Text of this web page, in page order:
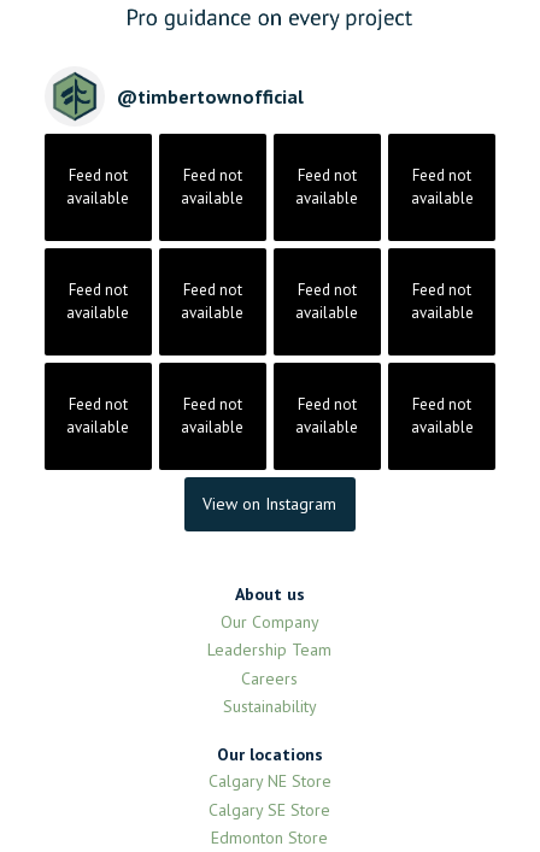
@timbertownofficial
Feed not
available
Feed not
available
Feed not
available
Feed not
available
Feed not
available
Feed not
available
Feed not
available
Feed not
available
Feed not
available
Feed not
available
Feed not
available
Feed not
available
View on Instagram
About us
Our Company
Leadership Team
Careers
Sustainability
Our locations
Calgary NE Store
Calgary SE Store
Edmonton Store